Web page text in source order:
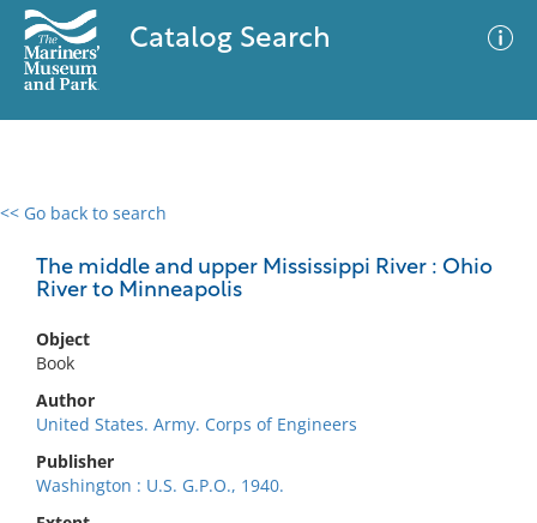
Catalog Search
<< Go back to search
The middle and upper Mississippi River : Ohio
River to Minneapolis
Object
Book
Author
United States. Army. Corps of Engineers
Publisher
Washington : U.S. G.P.O., 1940.
0 results